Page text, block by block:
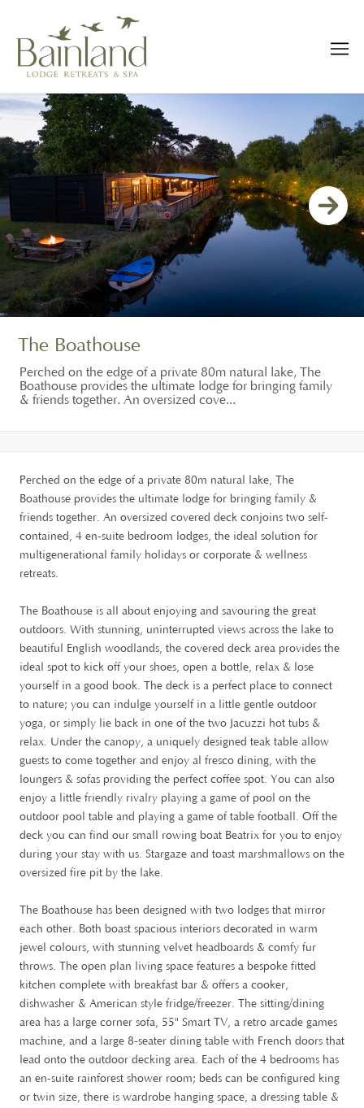
The Boathouse
Perched on the edge of a private 80m natural lake, The
Boathouse provides the ultimate lodge for bringing family
& friends together. An oversized cove...
Perched on the edge of a private 80m natural lake, The
Boathouse provides the ultimate lodge for bringing family &
friends together. An oversized covered deck conjoins two self-
contained, 4 en-suite bedroom lodges, the ideal solution for
multigenerational family holidays or corporate & wellness
retreats.
The Boathouse is all about enjoying and savouring the great
outdoors. With stunning, uninterrupted views across the lake to
beautiful English woodlands, the covered deck area provides the
ideal spot to kick off your shoes, open a bottle, relax & lose
yourself in a good book. The deck is a perfect place to connect
to nature; you can indulge yourself in a little gentle outdoor
yoga, or simply lie back in one of the two Jacuzzi hot tubs &
relax. Under the canopy, a uniquely designed teak table allow
guests to come together and enjoy al fresco dining, with the
loungers & sofas providing the perfect coffee spot. You can also
enjoy a little friendly rivalry playing a game of pool on the
outdoor pool table and playing a game of table football. Off the
deck you can find our small rowing boat Beatrix for you to enjoy
during your stay with us. Stargaze and toast marshmallows on the
oversized fire pit by the lake.
The Boathouse has been designed with two lodges that mirror
each other. Both boast spacious interiors decorated in warm
jewel colours, with stunning velvet headboards & comfy fur
throws. The open plan living space features a bespoke fitted
kitchen complete with breakfast bar & offers a cooker,
dishwasher & American style fridge/freezer. The sitting/dining
area has a large corner sofa, 55" Smart TV, a retro arcade games
machine, and a large 8-seater dining table with French doors that
lead onto the outdoor decking area. Each of the 4 bedrooms has
an en-suite rainforest shower room; beds can be configured king
or twin size, there is wardrobe hanging space, a dressing table &